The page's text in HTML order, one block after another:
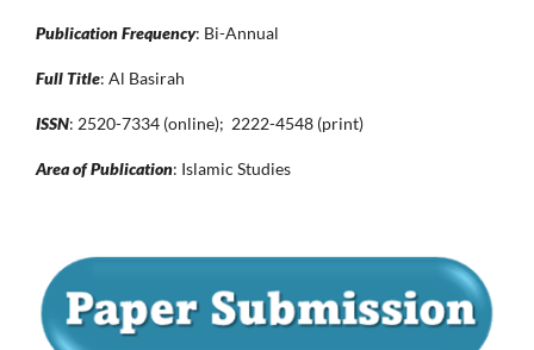
Publication Frequency: Bi-Annual
Full Title: Al Basirah
ISSN: 2520-7334 (online); 2222-4548 (print)
Area of Publication: Islamic Studies